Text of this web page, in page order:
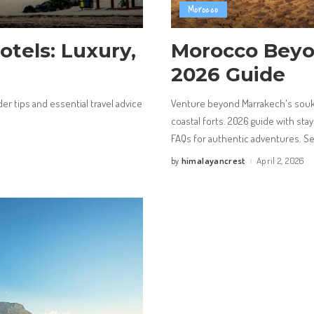
Luxury,
tips and essential travel advice
Morocco
Morocco
2026 Guide
Venture beyond Marrakech's
coastal forts. 2026 guide with
FAQs for authentic adventures.
Posted
by himalayancrest April 2, 2026